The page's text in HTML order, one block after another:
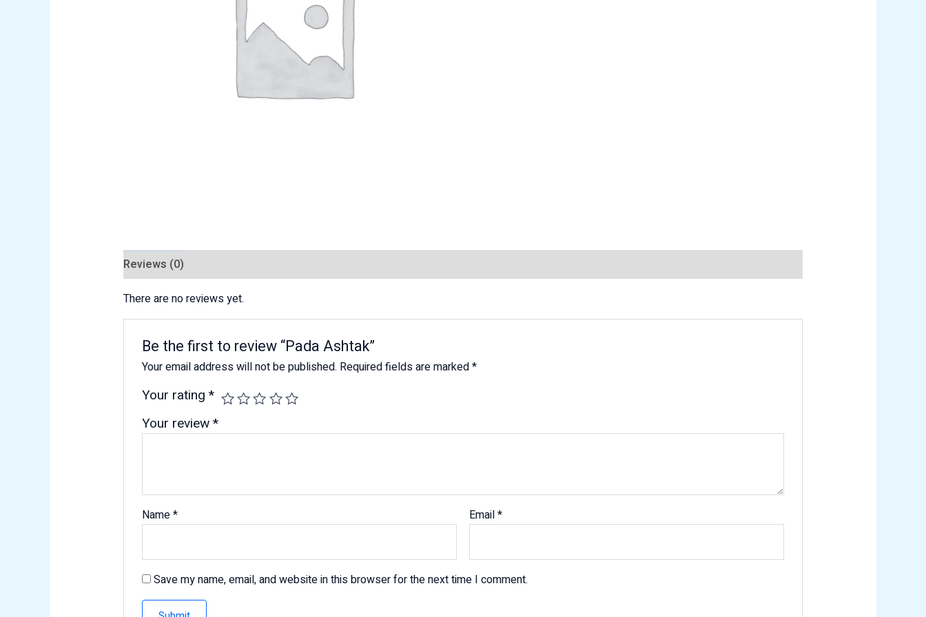
Reviews (0)
There are no reviews yet.
Be the first to review “Pada Ashtak”
Your email address will not be published. Required fields are marked*
Your rating*
Your review*
Name* Email*
Save my name, email, and website in this browser for the next time I comment.